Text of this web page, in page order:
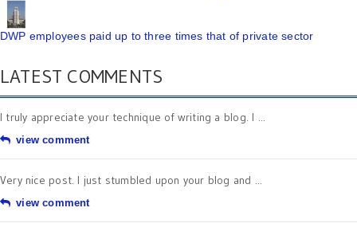
DWP employees paid up to three times that of private sector
LATEST COMMENTS
I truly appreciate your technique of writing a blog. I ...
view comment
Very nice post. I just stumbled upon your blog and ...
view comment